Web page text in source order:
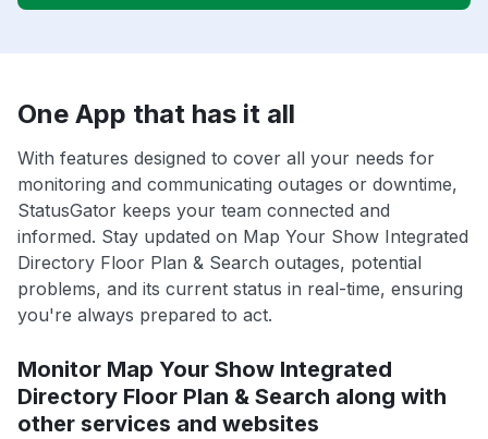
One App that has it all
With features designed to cover all your needs for
monitoring and communicating outages or downtime,
StatusGator keeps your team connected and
informed. Stay updated on Map Your Show Integrated
Directory Floor Plan & Search outages, potential
problems, and its current status in real-time, ensuring
you're always prepared to act.
Monitor Map Your Show Integrated
Directory Floor Plan & Search along with
other services and websites